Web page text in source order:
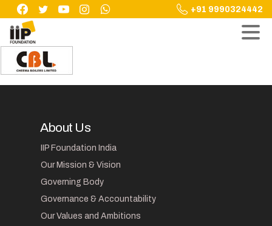
Skip
content
+91 9990324442
About Us
IIP Foundation India
Our Mission & Vision
Governing Body
Governance & Accountability
Our Values and Ambitions